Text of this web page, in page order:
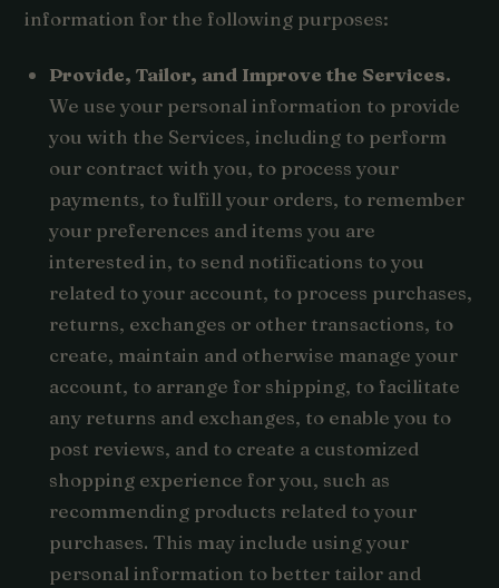
information for the following purposes:
Provide, Tailor, and Improve the Services.
We use your personal information to provide
you with the Services, including to perform
our contract with you, to process your
payments, to fulfill your orders, to remember
your preferences and items you are
interested in, to send notifications to you
related to your account, to process purchases,
returns, exchanges or other transactions, to
create, maintain and otherwise manage your
account, to arrange for shipping, to facilitate
any returns and exchanges, to enable you to
post reviews, and to create a customized
shopping experience for you, such as
recommending products related to your
purchases. This may include using your
personal information to better tailor and